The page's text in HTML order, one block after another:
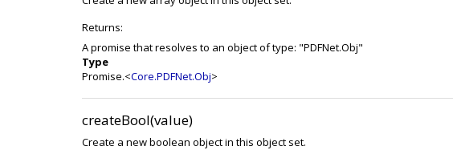
Returns:
A promise that resolves to an object of type: "PDFNet.Obj"
Type
Promise.<Core.PDFNet.Obj>
createBool(value)
Create a new boolean object in this object set.